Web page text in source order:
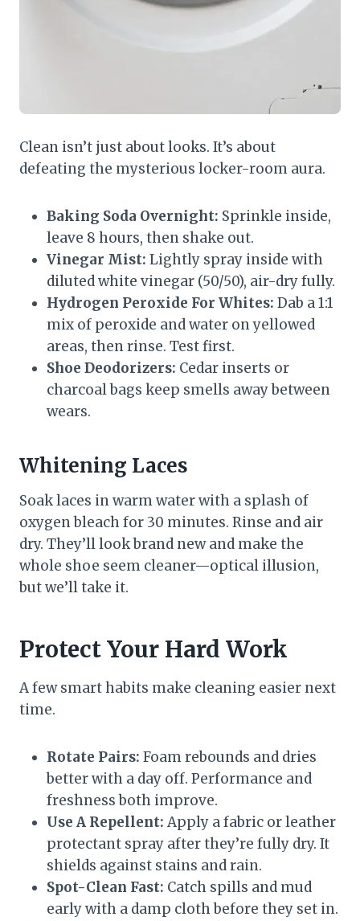
Clean isn’t just about looks. It’s about
defeating the mysterious locker-room aura.
Baking Soda Overnight: Sprinkle inside,
leave 8 hours, then shake out.
Vinegar Mist: Lightly spray inside with
diluted white vinegar (50/50), air-dry fully.
Hydrogen Peroxide For Whites: Dab a 1:1
mix of peroxide and water on yellowed
areas, then rinse. Test first.
Shoe Deodorizers: Cedar inserts or
charcoal bags keep smells away between
wears.
Whitening Laces
Soak laces in warm water with a splash of
oxygen bleach for 30 minutes. Rinse and air
dry. They’ll look brand new and make the
whole shoe seem cleaner—optical illusion,
but we’ll take it.
Protect Your Hard Work
A few smart habits make cleaning easier next
time.
Rotate Pairs: Foam rebounds and dries
better with a day off. Performance and
freshness both improve.
Use A Repellent: Apply a fabric or leather
protectant spray after they’re fully dry. It
shields against stains and rain.
Spot-Clean Fast: Catch spills and mud
early with a damp cloth before they set in.